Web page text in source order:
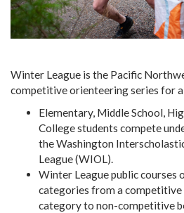
Winter League is the Pacific
competitive orienteering series for
Elementary, Middle School,
College students compete
the Washington
League (WIOL).
Winter League public courses
categories from a competitive
category to non-competitive